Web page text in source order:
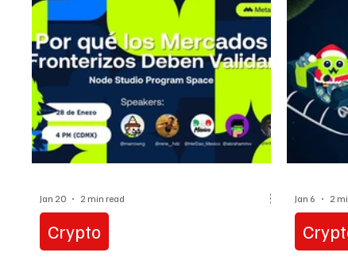
Cybersecurity Latin
Real Estate UK UK
Crypto
Jan 20 2 min read Jan 6 2